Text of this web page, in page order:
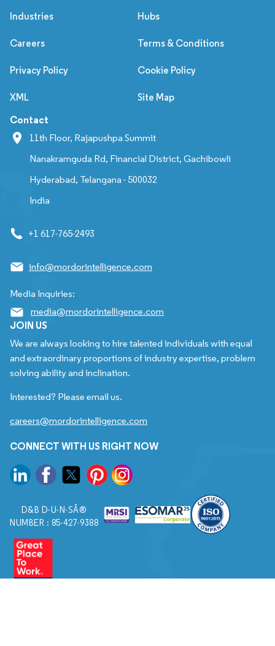
Industries Hubs
Careers Terms & Conditions
Privacy Policy Cookie Policy
XML Site Map
Contact
11th Floor, Rajapushpa Summit
Nanakramguda Rd, Financial District, Gachibowli
Hyderabad, Telangana - 500032
India
+1 617-765-2493
info@mordorintelligence.com
Media Inquiries:
media@mordorintelligence.com
JOIN US
We are always looking to hire talented individuals with equal
and extraordinary proportions of industry expertise, problem
solving ability and inclination.
Interested? Please email us.
careers@mordorintelligence.com
CONNECT WITH US RIGHT NOW
D&B D-U-N-SÂ®
NUMBER : 85-427-9388